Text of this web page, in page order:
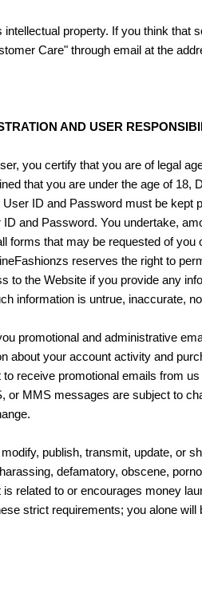
property. If you think
Care" through email at the
AND USER
you certify that you are of legal
that you are under the age of
ID and Password must be
and Password. You undertake,
forms that may be requested of
reserves the right to
to the Website if you provide any
information is untrue, inaccurate,
promotional and administrative
about your account activity and
receive promotional emails from
or MMS messages are subject to
publish, transmit, update, or
defamatory, obscene,
related to or encourages money
strict requirements; you alone